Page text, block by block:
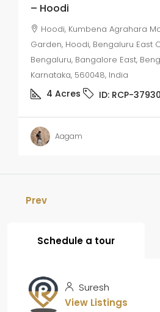
– Hoodi
Hoodi, Kumbena Agrahara
Garden, Hoodi, Bengaluru East
Bengaluru, Bangalore East,
Karnataka, 560048, India
4 Acres ID: RCP-37930
Aagam
Prev
Schedule a tour
Suresh
View Listings